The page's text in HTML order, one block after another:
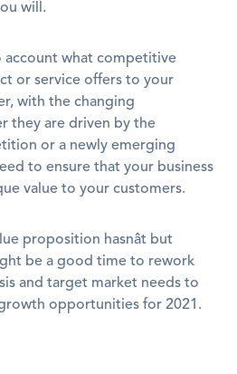
will.
account what competitive
or service offers to your
with the changing
they are driven by the
or a newly emerging
to ensure that your business
value to your customers.
proposition hasnât but
be a good time to rework
and target market needs to
opportunities for 2021.